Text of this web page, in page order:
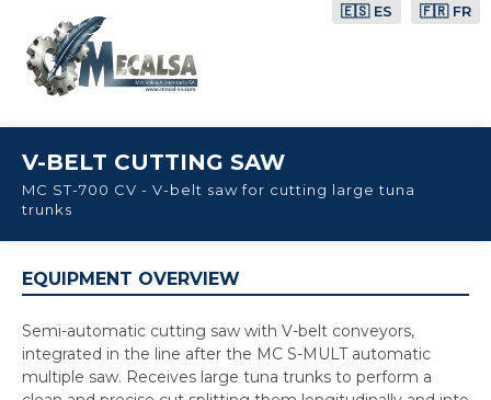
🇪🇸 ES 🇫🇷 FR
V-BELT CUTTING SAW
MC ST-700 CV - V-belt saw for cutting large tuna
trunks
EQUIPMENT OVERVIEW
Semi-automatic cutting saw with V-belt conveyors,
integrated in the line after the MC S-MULT automatic
multiple saw. Receives large tuna trunks to perform a